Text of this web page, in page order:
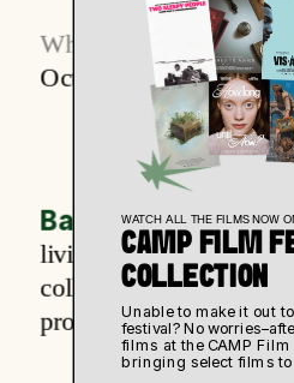
When
October 2023 (2 weeks)
Base Camp started
living experience for
collaborate and develop
projects.Unable to make it out
festival? No
films at the CAMP Film
bringing select films to
WATCH ALL THE FILMS NOW
CAMP FILM
COLLECTION